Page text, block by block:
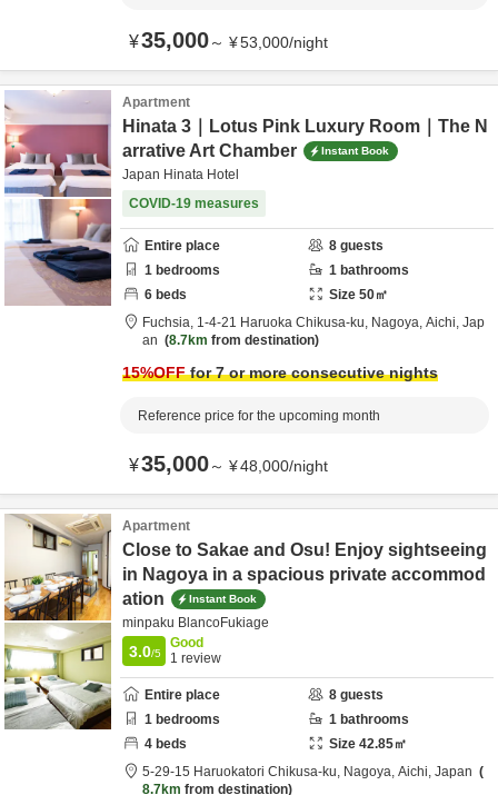
¥35,000～ ¥53,000/night
Apartment
Hinata 3｜Lotus Pink Luxury Room｜The N
arrative Art Chamber
Instant Book
Japan Hinata Hotel
COVID-19 measures
Entire place 8 guests
1 bedrooms 1 bathrooms
6 beds Size 50㎡
Fuchsia, 1-4-21 Haruoka Chikusa-ku, Nagoya, Aichi, Jap
an
8.7km from destination
15%OFFfor 7 or more consecutive nights
Reference price for the upcoming month
¥35,000～ ¥48,000/night
Apartment
Close to Sakae and Osu! Enjoy sightseeing
in Nagoya in a spacious private accommod
ation
Instant Book
minpaku BlancoFukiage
3.0/5
Good
1 review
Entire place 8 guests
1 bedrooms 1 bathrooms
4 beds Size 42.85㎡
5-29-15 Haruokatori Chikusa-ku, Nagoya, Aichi, Japan
8.7km from destination